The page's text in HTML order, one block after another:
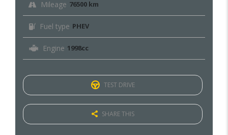
Mileage 76500 km
Fuel type PHEV
Engine 1998cc
TEST DRIVE
SHARE THIS